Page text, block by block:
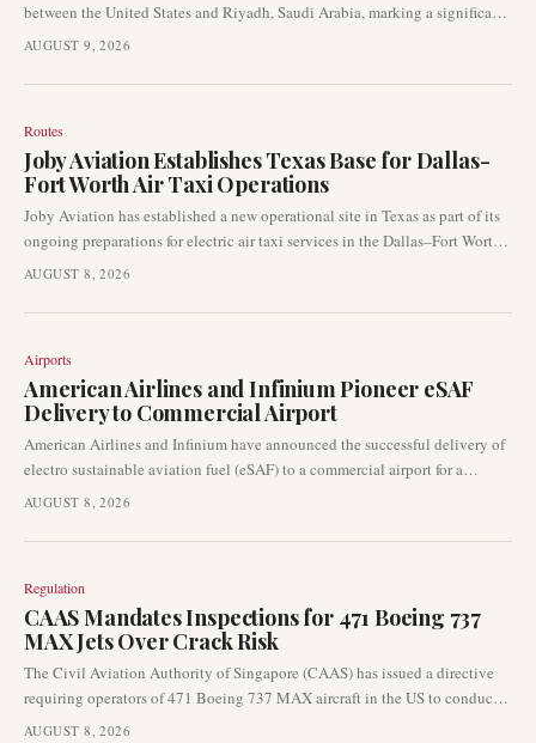
between the United States and Riyadh, Saudi Arabia, marking a significant
development in transatlantic and Middle East air travel. This new route,
carrier to the Saudi capital.
AUGUST 9, 2026
Routes
Joby Aviation Establishes Texas Base for Dallas-
Fort Worth Air Taxi Operations
Joby Aviation has established a new operational site in Texas as part of its
ongoing preparations for electric air taxi services in the Dallas–Fort Worth
metropolitan area. This move represents a tangible advancement in the
eVTOL networks in key urban markets.
AUGUST 8, 2026
Airports
American Airlines and Infinium Pioneer eSAF
Delivery to Commercial Airport
American Airlines and Infinium have announced the successful delivery of
electro sustainable aviation fuel (eSAF) to a commercial airport for a
passenger flight. This achievement represents a pivotal moment in the
conceptual stage to operational use at an airport facility. This development
carrier emissions-reduction strategies.
AUGUST 8, 2026
Regulation
CAAS Mandates Inspections for 471 Boeing 737
MAX Jets Over Crack Risk
The Civil Aviation Authority of Singapore (CAAS) has issued a directive
requiring operators of 471 Boeing 737 MAX aircraft in the US to conduct
inspections for potential cracks in a critical structural component. This
AUGUST 8, 2026